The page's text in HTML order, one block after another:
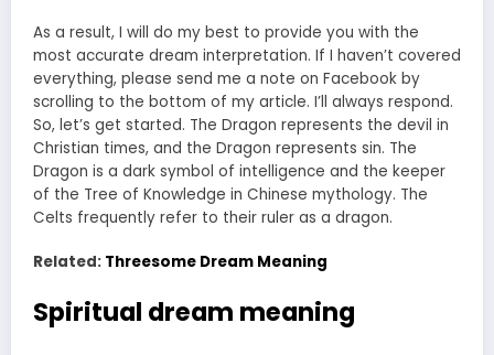
As a result, I will do my best to provide you with the
most accurate dream interpretation. If I haven’t covered
everything, please send me a note on Facebook by
scrolling to the bottom of my article. I’ll always respond.
So, let’s get started. The Dragon represents the devil in
Christian times, and the Dragon represents sin. The
Dragon is a dark symbol of intelligence and the keeper
of the Tree of Knowledge in Chinese mythology. The
Celts frequently refer to their ruler as a dragon.
Related: Threesome Dream Meaning
Spiritual dream meaning